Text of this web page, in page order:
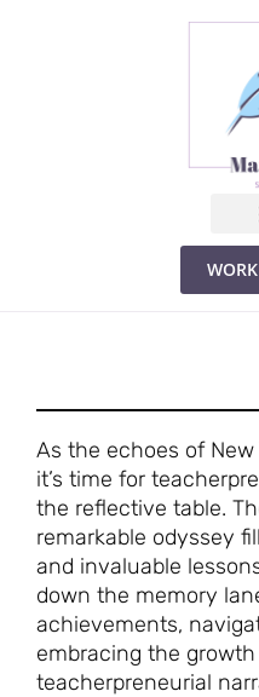
As the echoes of
it’s time for
the reflective table.
remarkable odyssey
and invaluable
down the memory
achievements,
embracing the
teacherpreneurial